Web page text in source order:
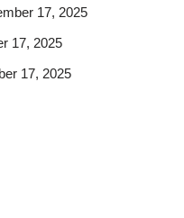
17, 2025
17, 2025
17, 2025